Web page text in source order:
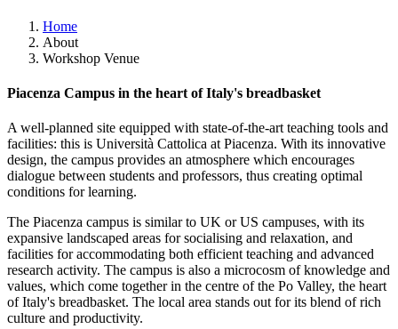
Home
About
Workshop Venue
Piacenza Campus in the heart of Italy's breadbasket
A well-planned site equipped with state-of-the-art teaching tools and
facilities: this is Università Cattolica at Piacenza. With its innovative
design, the campus provides an atmosphere which encourages
dialogue between students and professors, thus creating optimal
conditions for learning.
The Piacenza campus is similar to UK or US campuses, with its
expansive landscaped areas for socialising and relaxation, and
facilities for accommodating both efficient teaching and advanced
research activity. The campus is also a microcosm of knowledge and
values, which come together in the centre of the Po Valley, the heart
of Italy's breadbasket. The local area stands out for its blend of rich
culture and productivity.